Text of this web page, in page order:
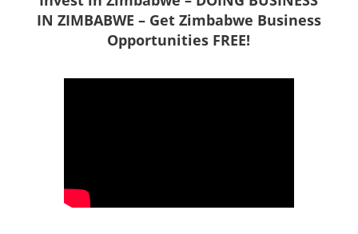
IN ZIMBABWE – Get Zimbabwe Business
Opportunities FREE!